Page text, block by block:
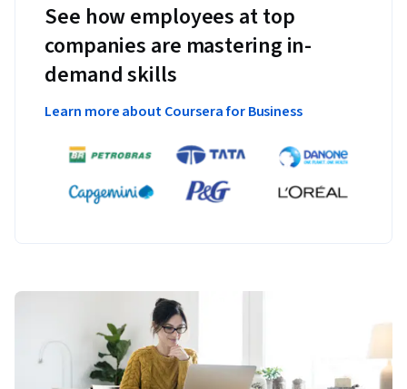
See how employees at top
companies are mastering in-
demand skills
Learn more about Coursera for Business